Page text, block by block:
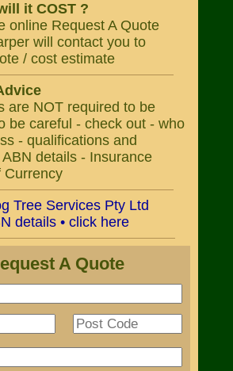
it COST ?
online Request A Quote
will contact you to
/ cost estimate
are NOT required to be
be careful - check out - who
- qualifications and
details - Insurance
Currency
Tree Services Pty Ltd
details • click here
A Quote